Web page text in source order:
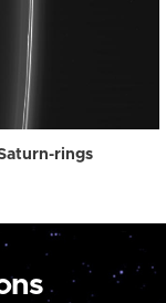
rings